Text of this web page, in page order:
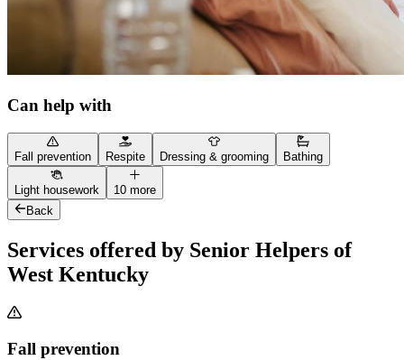
Can help with
Fall prevention Respite Dressing & grooming Bathing
Light housework
10 more
Back
Services offered by Senior Helpers of
West Kentucky
Fall prevention